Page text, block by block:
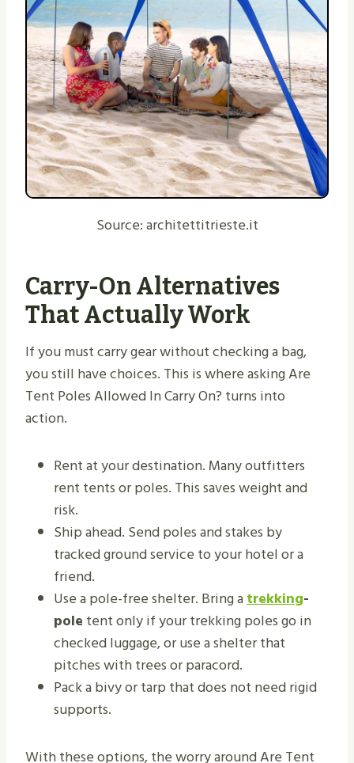
Source: architettitrieste.it
Carry-On Alternatives
That Actually Work
If you must carry gear without checking a bag,
you still have choices. This is where asking Are
Tent Poles Allowed In Carry On? turns into
action.
Rent at your destination. Many outfitters
rent tents or poles. This saves weight and
risk.
Ship ahead. Send poles and stakes by
tracked ground service to your hotel or a
friend.
Use a pole-free shelter. Bring atrekking-
pole tent only if your trekking poles go in
checked luggage, or use a shelter that
pitches with trees or paracord.
Pack a bivy or tarp that does not need rigid
supports.
With these options, the worry around Are Tent